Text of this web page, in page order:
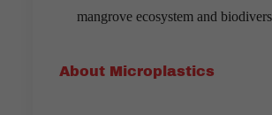
mangrove ecosystem and
About Microplastics